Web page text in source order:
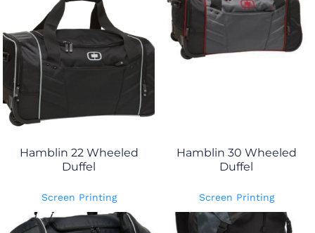
Hamblin 22 Wheeled
Duffel
Screen Printing
Hamblin 30 Wheeled
Duffel
Screen Printing